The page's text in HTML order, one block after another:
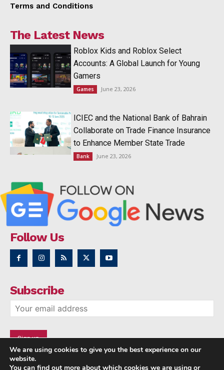
Terms and Conditions
The Latest News
Roblox Kids and Roblox Select
Accounts: A Global Launch for Young
Gamers
Games June 23, 2026
ICIEC and the National Bank of Bahrain
Collaborate on Trade Finance Insurance
to Enhance Member State Trade
Bank June 23, 2026
Follow Us
Subscribe
We are using cookies to give you the best experience on our
website.
You can find out more about which cookies we are using or